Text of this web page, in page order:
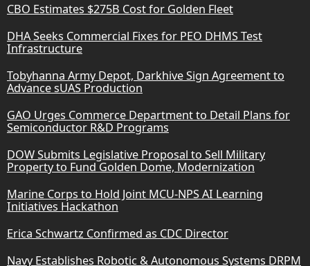
CBO Estimates $275B Cost for Golden Fleet
DHA Seeks Commercial Fixes for PEO DHMS Test
Infrastructure
Tobyhanna Army Depot, Darkhive Sign Agreement to
Advance sUAS Production
GAO Urges Commerce Department to Detail Plans for
Semiconductor R&D Programs
DOW Submits Legislative Proposal to Sell Military
Property to Fund Golden Dome, Modernization
Marine Corps to Hold Joint MCU-NPS AI Learning
Initiatives Hackathon
Erica Schwartz Confirmed as CDC Director
Navy Establishes Robotic & Autonomous Systems DRPM